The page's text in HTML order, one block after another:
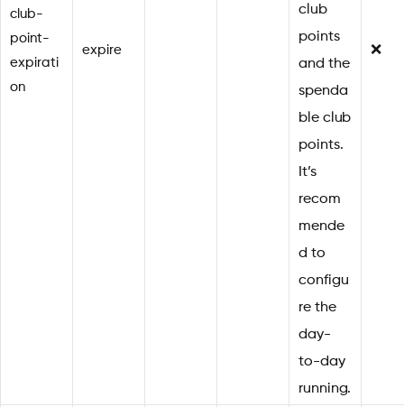
club-
point-
expirati
on
expire
club
points
and the
spenda
ble club
points.
It’s
recom
mende
d to
configu
re the
day-
to-day
running.
❌